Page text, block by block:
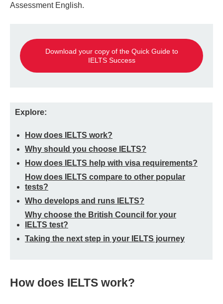
Assessment English.
Download your copy of the Quick Guide to
IELTS Success
Explore:
How does IELTS work?
Why should you choose IELTS?
How does IELTS help with visa requirements?
How does IELTS compare to other popular
tests?
Who develops and runs IELTS?
Why choose the British Council for your
IELTS test?
Taking the next step in your IELTS journey
How does IELTS work?